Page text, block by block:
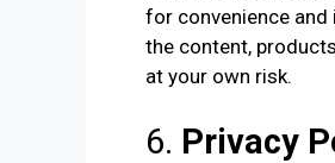
for convenience
the content,
at your own risk.
6. Privacy